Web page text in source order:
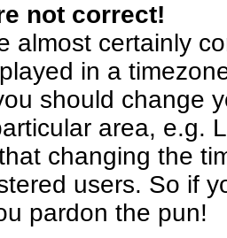
not correct!
almost certainly
in a
should change
area, e.g.
changing the
users. So if
pardon the pun!